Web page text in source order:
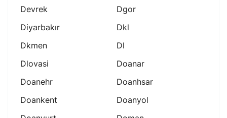
Devrek
Dgor
Diyarbakır
Dkl
Dkmen
Dl
Dlovasi
Doanar
Doanehr
Doanhsar
Doankent
Doanyol